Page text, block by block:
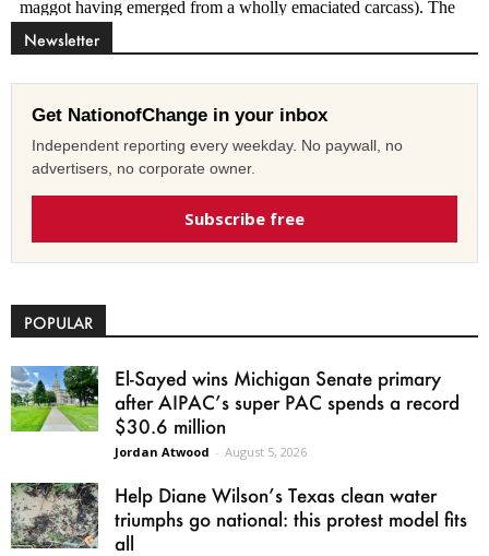
Newsletter
Get NationofChange in your inbox
Independent reporting every weekday. No paywall, no
advertisers, no corporate owner.
Subscribe free
POPULAR
El-Sayed wins Michigan Senate primary
after AIPAC’s super PAC spends a record
$30.6 million
Jordan Atwood - August 5, 2026
Help Diane Wilson’s Texas clean water
triumphs go national: this protest model fits
all